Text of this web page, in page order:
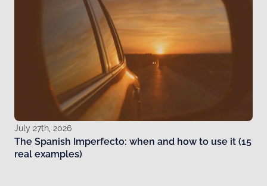
July 27th, 2026
The Spanish Imperfecto: when and how to use it (15
real examples)